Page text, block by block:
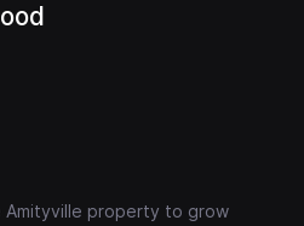
Amityville property to grow